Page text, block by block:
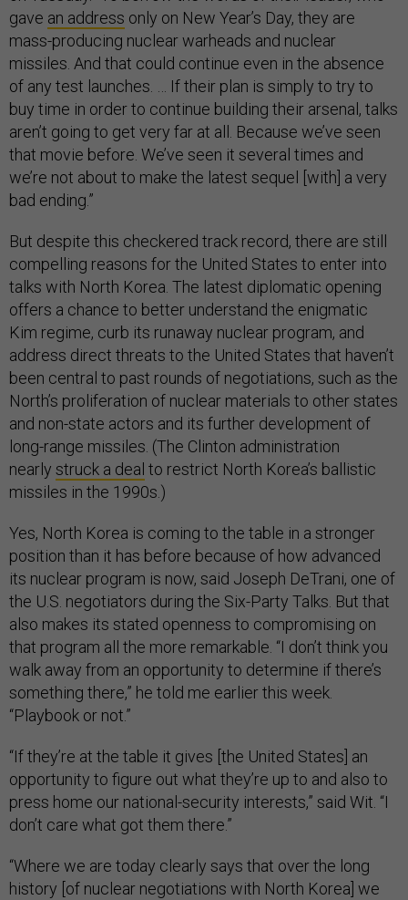
gave an address only on New Year’s Day, they are
mass-producing nuclear warheads and nuclear
missiles. And that could continue even in the absence
of any test launches. … If their plan is simply to try to
buy time in order to continue building their arsenal, talks
aren’t going to get very far at all. Because we’ve seen
that movie before. We’ve seen it several times and
we’re not about to make the latest sequel [with] a very
bad ending.”
But despite this checkered track record, there are still
compelling reasons for the United States to enter into
talks with North Korea. The latest diplomatic opening
offers a chance to better understand the enigmatic
Kim regime, curb its runaway nuclear program, and
address direct threats to the United States that haven’t
been central to past rounds of negotiations, such as the
North’s proliferation of nuclear materials to other states
and non-state actors and its further development of
long-range missiles. (The Clinton administration
nearly struck a deal to restrict North Korea’s ballistic
missiles in the 1990s.)
Yes, North Korea is coming to the table in a stronger
position than it has before because of how advanced
its nuclear program is now, said Joseph DeTrani, one of
the U.S. negotiators during the Six-Party Talks. But that
also makes its stated openness to compromising on
that program all the more remarkable. “I don’t think you
walk away from an opportunity to determine if there’s
something there,” he told me earlier this week.
“Playbook or not.”
“If they’re at the table it gives [the United States] an
opportunity to figure out what they’re up to and also to
press home our national-security interests,” said Wit. “I
don’t care what got them there.”
“Where we are today clearly says that over the long
history [of nuclear negotiations with North Korea] we